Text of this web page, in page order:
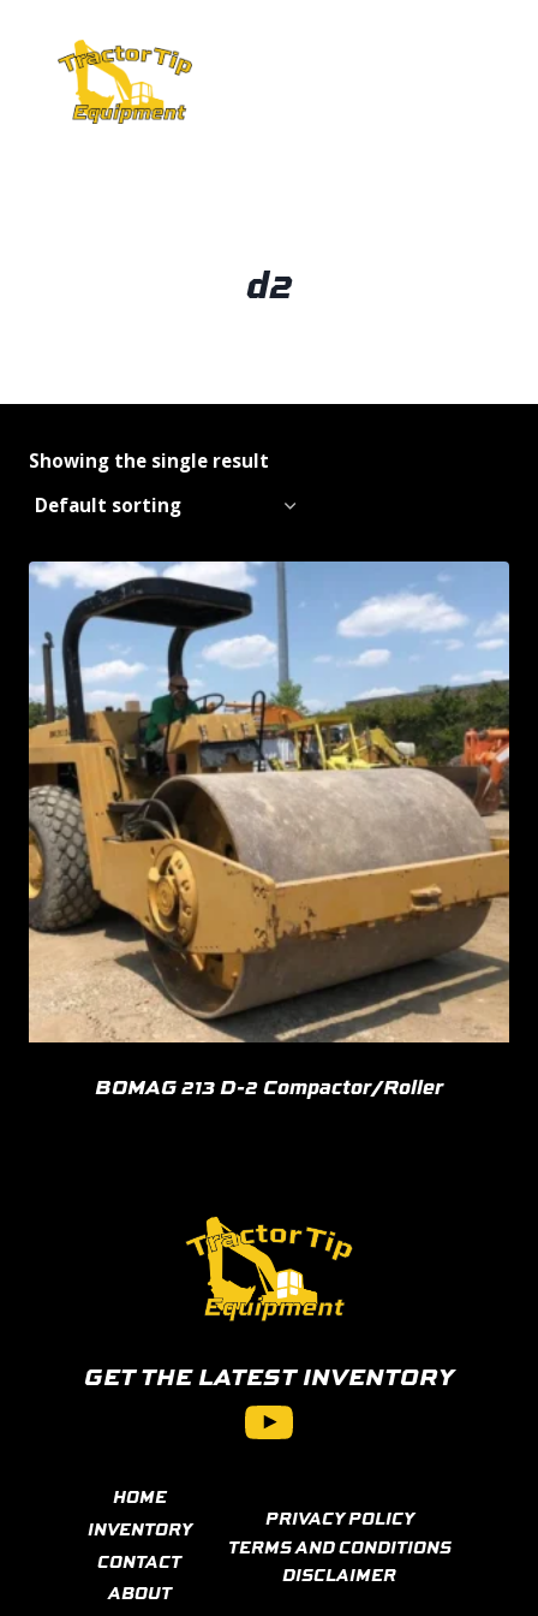
content
d2
Showing the single result
BOMAG 213 D-2 Compactor/Roller
GET THE LATEST INVENTORY
YouTube
HOME
INVENTORY
CONTACT
ABOUT
PRIVACY POLICY
TERMS AND CONDITIONS
DISCLAIMER